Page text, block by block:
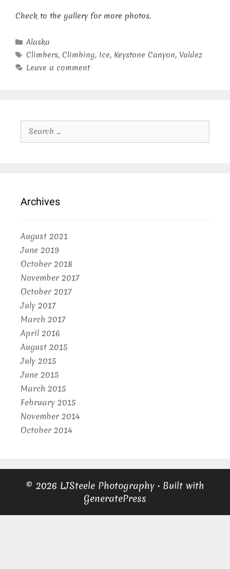
Check to the gallery for more photos.
Categories
Alaska
Tags
Climbers, Climbing, Ice, Keystone Canyon,Valdez
Leave a comment
Search
for:
Archives
August 2021
June 2019
October 2018
November 2017
October 2017
July 2017
March 2017
April 2016
August 2015
July 2015
June 2015
March 2015
February 2015
November 2014
October 2014
© 2026 LJSteele Photography • Built with
GeneratePress